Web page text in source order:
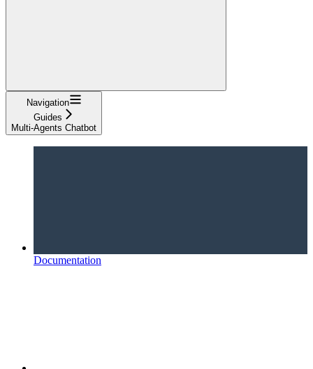
Navigation
Guides
Multi-Agents Chatbot
Documentation